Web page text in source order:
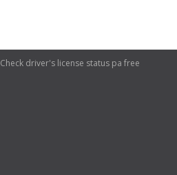
Check driver's license status pa free